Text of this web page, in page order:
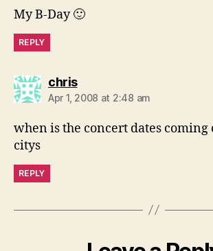
My B-Day 🙂
REPLY
chrissays:
Apr 1, 2008 at 2:48 am
when is the concert dates coming
citys
REPLY